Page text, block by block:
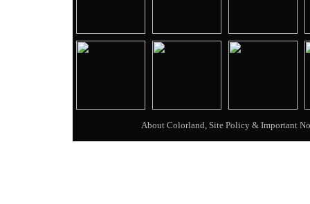
About Colorland, Site Policy & Important